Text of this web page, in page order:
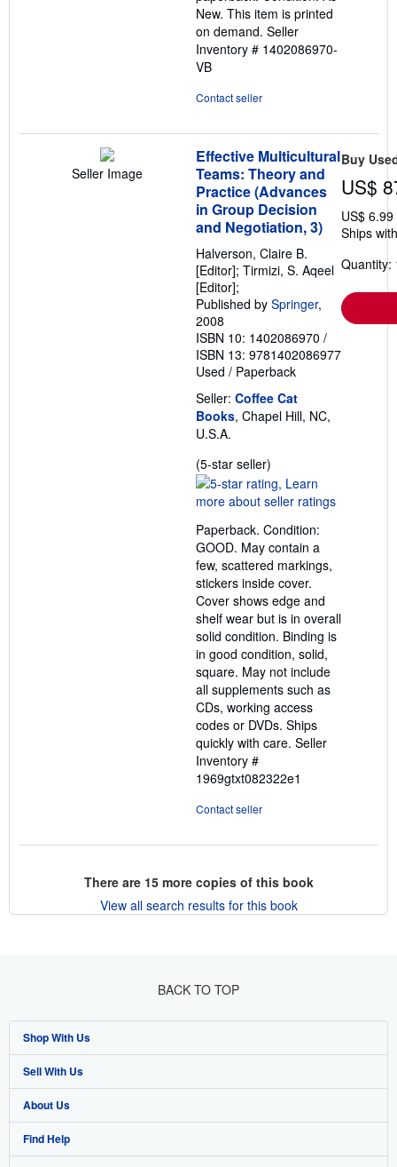
5
stars
New. This item is printed
on demand. Seller
Inventory # 1402086970-
VB
Contact seller
Seller Image
Effective Multicultural
Teams: Theory and
Practice (Advances
in Group Decision
and Negotiation, 3)
Halverson, Claire B.
[Editor]; Tirmizi, S. Aqeel
[Editor];
Published by Springer,
2008
ISBN 10: 1402086970 /
ISBN 13: 9781402086977
Used / Paperback
Seller: Coffee Cat
Books, Chapel Hill, NC,
U.S.A.
(5-star seller)
rating
5
of
5
stars
Paperback. Condition:
GOOD. May contain a
few, scattered markings,
stickers inside cover.
Cover shows edge and
shelf wear but is in overall
solid condition. Binding is
in good condition, solid,
square. May not include
all supplements such as
CDs, working access
codes or DVDs. Ships
quickly with care. Seller
Inventory #
1969gtxt082322e1
Contact seller
Buy
US$
US$
Ships
Quantity:
There are 15more copies of this book
View all search results for this book
BACK TO TOP
Shop With Us
Advanced Search
Browse Collections
My Account
Sell With Us
Start Selling
Join Our Affiliate Program
About Us
About AbeBooks
Find Help